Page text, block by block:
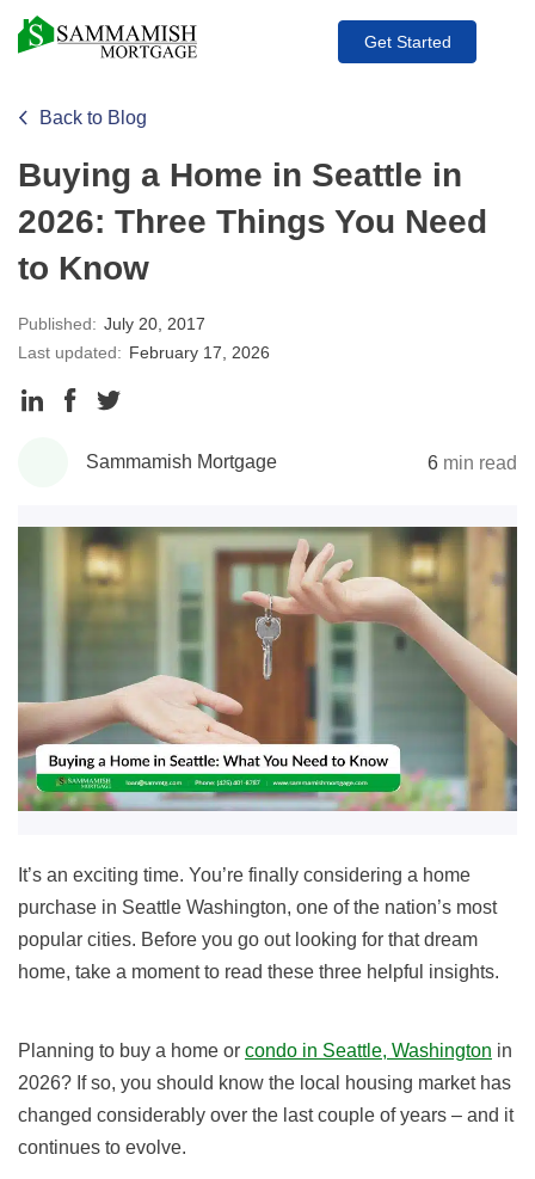
Get Started
Back to Blog
Buying a Home in Seattle in
2026: Three Things You Need
to Know
Published: July 20, 2017
Last updated: February 17, 2026
Share
LinkedIn
Share
Facebook
Twitter
Sammamish Mortgage 6 min read
It’s an exciting time. You’re finally considering a home
purchase in Seattle Washington, one of the nation’s most
popular cities. Before you go out looking for that dream
home, take a moment to read these three helpful insights.
Planning to buy a home or condo in Seattle, Washington in
2026? If so, you should know the local housing market has
changed considerably over the last couple of years – and it
continues to evolve.